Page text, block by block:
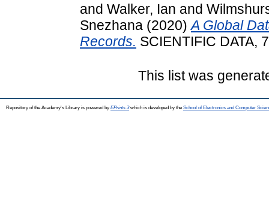
and Walker, Ian and
Snezhana (2020)A Global
Records. SCIENTIFIC DATA,
This list was
Repository of the Academy's Library is powered by EPrints 3which is developed by the School of Electronics and Computer